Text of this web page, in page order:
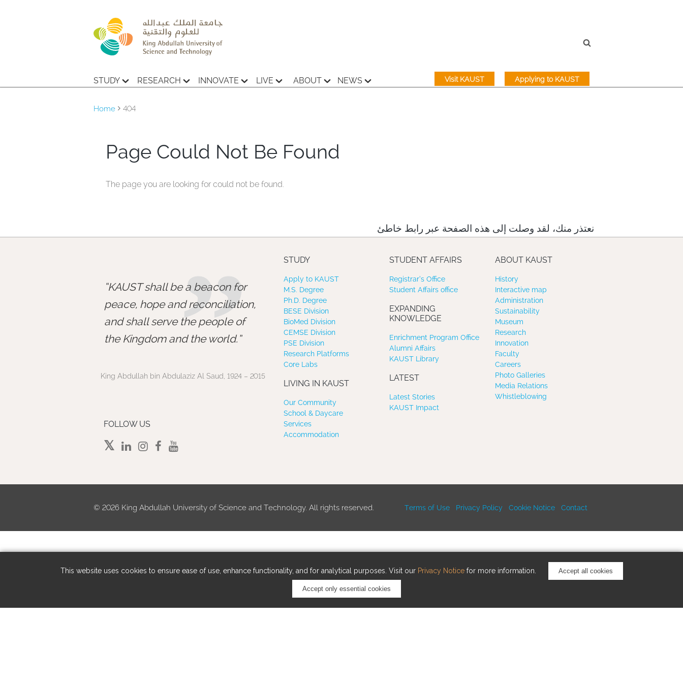
This website uses cookies to ensure ease of use, enhance functionality, and for analytical purposes. Visit our Privacy Noticefor more information. Accept all cookies
Accept only essential cookies
STUDY RESEARCH INNOVATE LIVE ABOUT NEWS Applying to KAUST
Visit KAUST
Home 404
Page Could Not Be Found
The page you are looking for could not be found.
نعتذر منك، لقد وصلت إلى هذه الصفحة عبر رابط خاطئ
”
KAUST shall be a beacon for
peace, hope and reconciliation,
and shall serve the people of
the Kingdom and the world.
King Abdullah bin Abdulaziz Al Saud, 1924 – 2015
FOLLOW US
STUDY
Apply to KAUST
M.S. Degree
Ph.D. Degree
BESE Division
BioMed Division
CEMSE Division
PSE Division
Research Platforms
Core Labs
LIVING IN KAUST
Our Community
School & Daycare
Services
Accommodation
STUDENT AFFAIRS
Registrar’s Office
Student Affairs office
EXPANDING
KNOWLEDGE
Enrichment Program Office
Alumni Affairs
KAUST Library
LATEST
Latest Stories
KAUST Impact
ABOUT KAUST
History
Interactive map
Administration
Sustainability
Museum
Research
Innovation
Faculty
Careers
Photo Galleries
Media Relations
Whistleblowing
© 2026 King Abdullah University of Science and Technology. All rights reserved. Terms of Use Privacy Policy Cookie Notice Contact